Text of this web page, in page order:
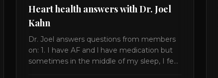
Heart health answers with Dr. Joel
Kahn
Dr. Joel answers questions from members
on: 1. I have AF and l have medication but
sometimes in the middle of my sleep, I feel